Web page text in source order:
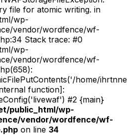
file for atomic writing. in
wp-
vendor/wordfence/wf-
Stack trace: #0
wp-
vendor/wordfence/wf-
home/
function]:
#2 {main}
public_html/wp-
vendor/wordfence/wf-
on line 34